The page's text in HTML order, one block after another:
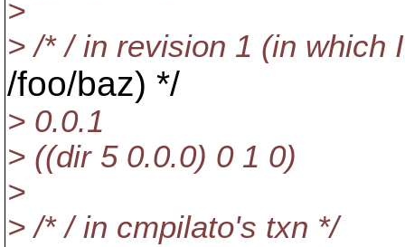
>
> /* / in revision 1 (in which
/foo/baz) */
> 0.0.1
> ((dir 5 0.0.0) 0 1 0)
>
> /* / in cmpilato's txn */